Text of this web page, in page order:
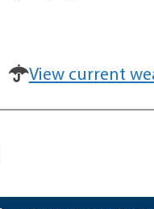
View current